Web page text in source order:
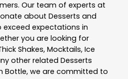
Our team of experts at
about Desserts and
exceed expectations in
you are looking for
Shakes, Mocktails, Ice
other related Desserts
Bottle, we are committed to